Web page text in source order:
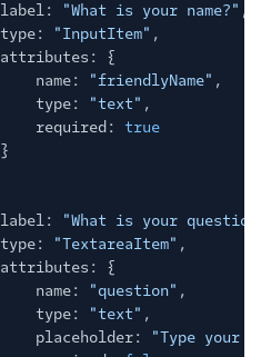
label: "What is your name?" ,
type: "InputItem" ,
attributes: {
name: "friendlyName" ,
type: "text" ,
required:
true
}
label:
"What is your
type: "TextareaItem" ,
attributes: {
name: "question" ,
type: "text" ,
placeholder:
"Type your